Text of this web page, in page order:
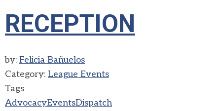
RECEPTION
by: Felicia Bañuelos
Category: League Events
Tags
AdvocacyEventsDispatch